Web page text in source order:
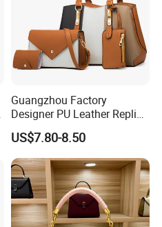
Guangzhou Factory
Designer PU Leather Replica
Handbag Set Women
Fashion Purse Luxury Lady
Bag Handbag
US$7.80-8.50